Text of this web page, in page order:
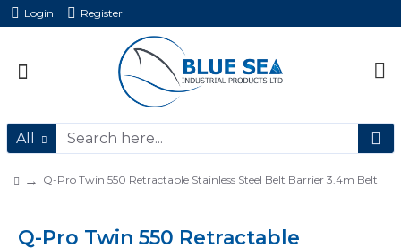
Login Register
All
Q-Pro Twin 550 Retractable Stainless Steel Belt Barrier 3.4m Belt
Q-Pro Twin 550 Retractable